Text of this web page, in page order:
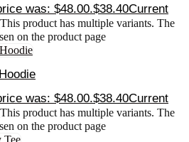
was: $48.00.$38.40Current
This product has multiple variants. The
on the product page
was: $48.00.$38.40Current
This product has multiple variants. The
on the product page